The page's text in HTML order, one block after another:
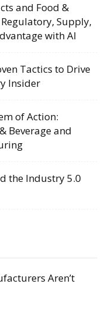
and Food &
Supply,
with AI
Tactics to Drive
Insider
of Action:
Beverage and
the Industry 5.0
Aren’t